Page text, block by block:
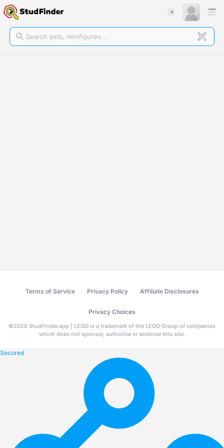
Terms of Service Privacy Policy Affiliate Disclosures
Privacy Choices
©2026 StudFinder.app | LEGO is a trademark of the LEGO Group of companies
which does not sponsor, authorize or endorse this site.
Secured